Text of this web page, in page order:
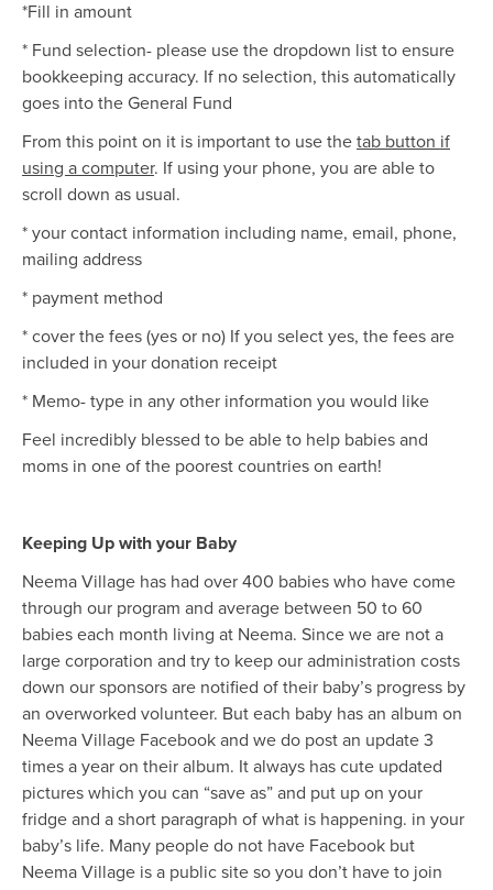
*Fill in amount
* Fund selection- please use the dropdown list to ensure
bookkeeping accuracy. If no selection, this automatically
goes into the General Fund
From this point on it is important to use the tab button if
using a computer. If using your phone, you are able to
scroll down as usual.
* your contact information including name, email, phone,
mailing address
* payment method
* cover the fees (yes or no) If you select yes, the fees are
included in your donation receipt
* Memo- type in any other information you would like
Feel incredibly blessed to be able to help babies and
moms in one of the poorest countries on earth!
Keeping Up with your Baby
Neema Village has had over 400 babies who have come
through our program and average between 50 to 60
babies each month living at Neema. Since we are not a
large corporation and try to keep our administration costs
down our sponsors are notified of their baby’s progress by
an overworked volunteer. But each baby has an album on
Neema Village Facebook and we do post an update 3
times a year on their album. It always has cute updated
pictures which you can “save as” and put up on your
fridge and a short paragraph of what is happening. in your
baby’s life. Many people do not have Facebook but
Neema Village is a public site so you don’t have to join